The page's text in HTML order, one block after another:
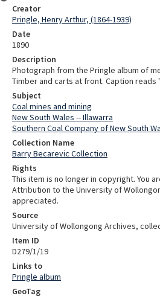
Creator
Pringle, Henry Arthur, (1864-1939)
Date
1890
Description
Photograph from the Pringle album of
Timber and carts at front. Caption reads
Subject
Coal mines and mining
New South Wales -- Illawarra
Southern Coal Company of New South
Collection Name
Barry Becarevic Collection
Rights
This item is no longer in copyright. You
Attribution to the University of
appreciated.
Source
University of Wollongong Archives,
Item ID
D279/1/19
Links to
Pringle album
GeoTag